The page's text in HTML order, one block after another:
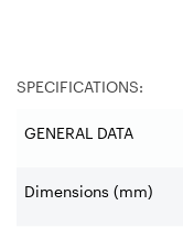
SPECIFICATIONS:
GENERAL DATA
Dimensions (mm)